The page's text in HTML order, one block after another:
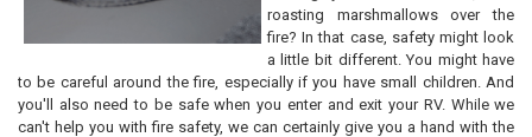
roasting marshmallows over the
fire? In that case, safety might look
a little bit different. You might have
to be careful around the fire, especially if you have small children. And
you'll also need to be safe when you enter and exit your RV. While we
can't help you with fire safety, we can certainly give you a hand with the